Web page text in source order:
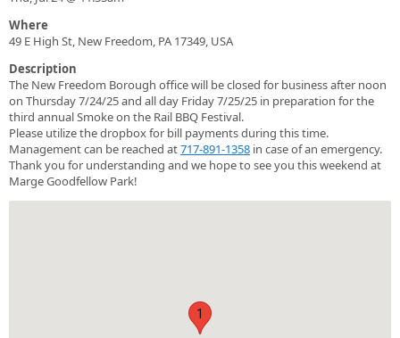
Where
49 E High St, New Freedom, PA 17349, USA
Description
The New Freedom Borough office will be closed for business after noon
on Thursday 7/24/25 and all day Friday 7/25/25 in preparation for the
third annual Smoke on the Rail BBQ Festival.
Please utilize the dropbox for bill payments during this time.
Management can be reached at717-891-1358 in case of an emergency.
Thank you for understanding and we hope to see you this weekend at
Marge Goodfellow Park!
1